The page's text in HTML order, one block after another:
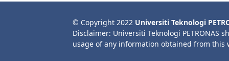
© Copyright 2022 Universiti Teknologi
Disclaimer: Universiti Teknologi PETRONAS
usage of any information obtained from this